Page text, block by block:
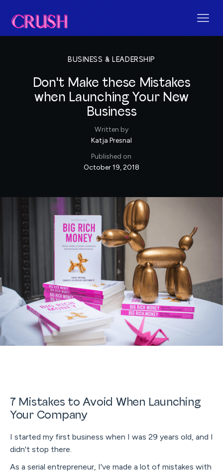
BUSINESS & LEADERSHIP
Don't Make these Mistakes
when Launching Your New
Business
Written by
Katja Presnal
Published on
October 19, 2018
7 Mistakes to Avoid When Launching
Your Company
I started my first business when I was 29 years old, and I
didn't stop there.
As a serial entrepreneur, I've made a lot of mistakes with